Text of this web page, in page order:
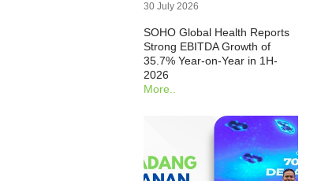
30 July 2026
SOHO Global Health Reports
Strong EBITDA Growth of
35.7% Year-on-Year in 1H-
2026
More..